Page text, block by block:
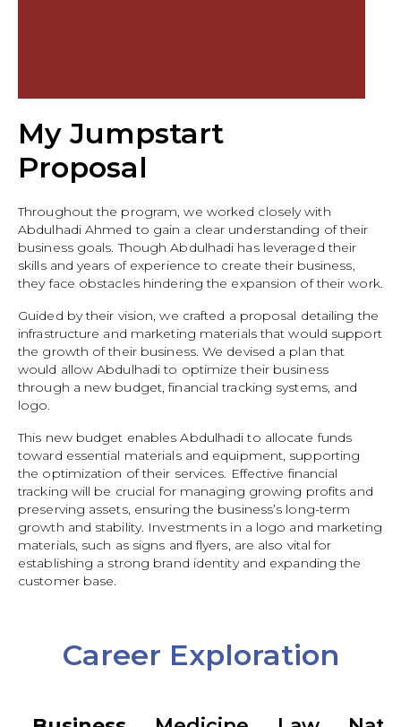
My Jumpstart
Proposal
Throughout the program, we worked closely with
Abdulhadi Ahmed to gain a clear understanding of their
business goals. Though Abdulhadi has leveraged their
skills and years of experience to create their business,
they face obstacles hindering the expansion of their work.
Guided by their vision, we crafted a proposal detailing the
infrastructure and marketing materials that would support
the growth of their business. We devised a plan that
would allow Abdulhadi to optimize their business
through a new budget, financial tracking systems, and
logo.
This new budget enables Abdulhadi to allocate funds
toward essential materials and equipment, supporting
the optimization of their services. Effective financial
tracking will be crucial for managing growing profits and
preserving assets, ensuring the business’s long-term
growth and stability. Investments in a logo and marketing
materials, such as signs and flyers, are also vital for
establishing a strong brand identity and expanding the
customer base.
Career Exploration